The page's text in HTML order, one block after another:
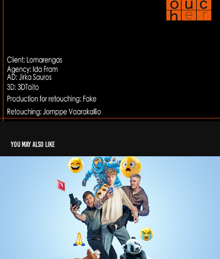
You may also like
Elisa Nuorten digihyvinvointi
2024